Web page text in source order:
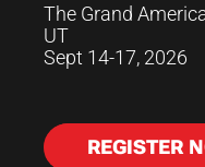
The Grand
UT
Sept 14-17, 2026
REGISTER